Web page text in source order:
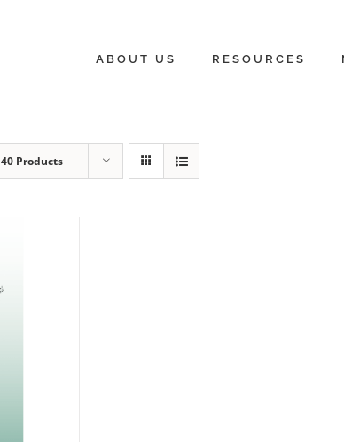
ABOUT US RESOURCES
40 Products